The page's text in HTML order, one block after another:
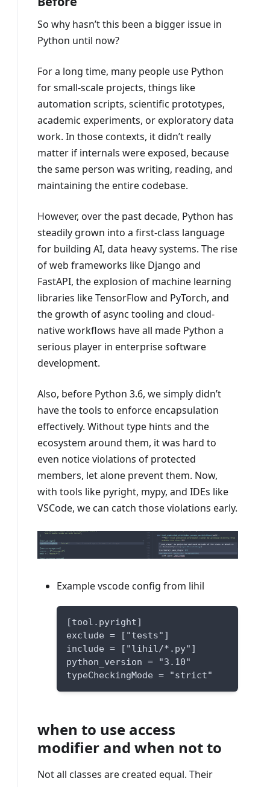
So why hasn’t this been a bigger issue in
Python until now?
For a long time, many people use Python
for small-scale projects, things like
automation scripts, scientific prototypes,
academic experiments, or exploratory data
work. In those contexts, it didn’t really
matter if internals were exposed, because
the same person was writing, reading, and
maintaining the entire codebase.
However, over the past decade, Python has
steadily grown into a first-class language
for building AI, data heavy systems. The rise
of web frameworks like Django and
FastAPI, the explosion of machine learning
libraries like TensorFlow and PyTorch, and
the growth of async tooling and cloud-
native workflows have all made Python a
serious player in enterprise software
development.
Also, before Python 3.6, we simply didn’t
have the tools to enforce encapsulation
effectively. Without type hints and the
ecosystem around them, it was hard to
even notice violations of protected
members, let alone prevent them. Now,
with tools like pyright, mypy, and IDEs like
VSCode, we can catch those violations early.
Example vscode config from lihil
[tool.pyright]
exclude = ["tests"]
include = ["lihil/*.py"]
python_version = "3.10"
typeCheckingMode = "strict"
when to use access
modifier and when not to
Not all classes are created equal. Their